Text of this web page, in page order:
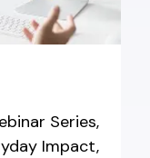
Series,
Impact,